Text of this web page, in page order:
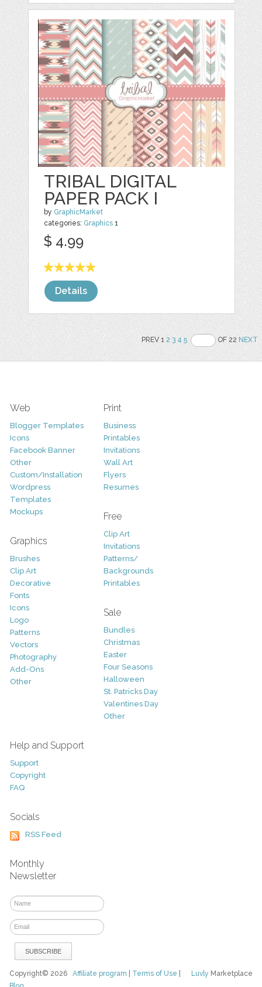
TRIBAL DIGITAL
PAPER PACK I
by GraphicMarket
categories: Graphics 1
$ 4.99
Details
PREV 12 3 4 5 OF 22NEXT
Web
Blogger Templates
Icons
Facebook Banner
Other
Custom/Installation
Wordpress
Templates
Mockups
Graphics
Brushes
Clip Art
Decorative
Fonts
Icons
Logo
Patterns
Vectors
Photography
Add-Ons
Other
Print
Business
Printables
Invitations
Wall Art
Flyers
Resumes
Free
Clip Art
Invitations
Patterns/
Backgrounds
Printables
Sale
Bundles
Christmas
Easter
Four Seasons
Halloween
St. Patricks Day
Valentines Day
Other
Help and Support
Support
Copyright
FAQ
Socials
RSS Feed
Monthly
Newsletter
Luvly Marketplace
Copyright© 2026Affiliate program Terms of Use